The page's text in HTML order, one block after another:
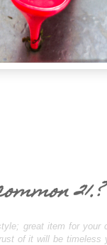
21.?
great item for your
of it will be timeless